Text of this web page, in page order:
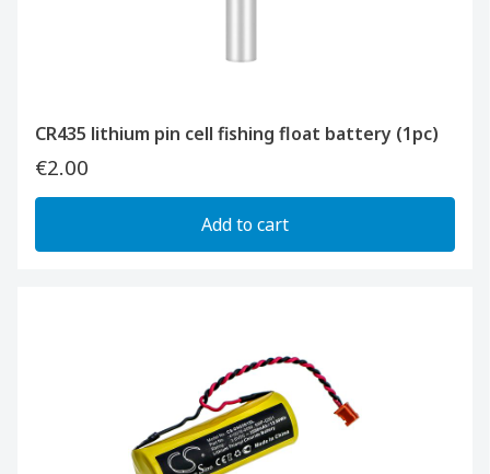
CR435 lithium pin cell fishing float battery (1pc)
€2.00
Add to cart